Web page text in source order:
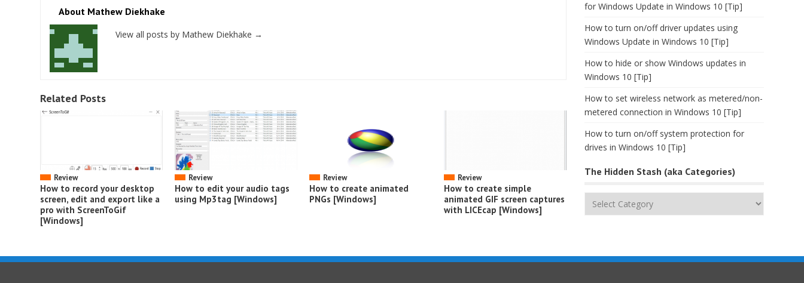
About Mathew Diekhake
View all posts by Mathew Diekhake →
Related Posts
Review
How to record your desktop
screen, edit and export like a
pro with ScreenToGif
[Windows]
Review
How to edit your audio tags
using Mp3tag [Windows]
Review
How to create animated
PNGs [Windows]
Review
How to create simple
animated GIF screen captures
with LICEcap [Windows]
for Windows Update in Windows 10 [Tip]
How to turn on/off driver updates using
Windows Update in Windows 10 [Tip]
How to hide or show Windows updates in
Windows 10 [Tip]
How to set wireless network as metered/non-
metered connection in Windows 10 [Tip]
How to turn on/off system protection for
drives in Windows 10 [Tip]
The Hidden Stash (aka Categories)
The
Categories)